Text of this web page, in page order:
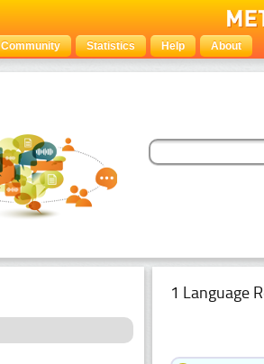
Community Statistics Help About
1 Language